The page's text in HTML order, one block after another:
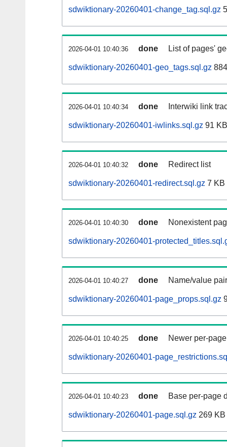
sdwiktionary-20260401-change_tag.sql.gz
2026-04-01 10:40:36 done List of pages'
sdwiktionary-20260401-geo_tags.sql.gz
2026-04-01 10:40:34 done Interwiki link
sdwiktionary-20260401-iwlinks.sql.gz 91 KB
2026-04-01 10:40:32 done Redirect list
sdwiktionary-20260401-redirect.sql.gz 7 KB
2026-04-01 10:40:30 done Nonexistent
sdwiktionary-20260401-
2026-04-01 10:40:27 done Name/value
sdwiktionary-20260401-page_props.sql.gz
2026-04-01 10:40:25 done Newer per-
sdwiktionary-20260401-
2026-04-01 10:40:23 done Base per-page
sdwiktionary-20260401-page.sql.gz 269 KB